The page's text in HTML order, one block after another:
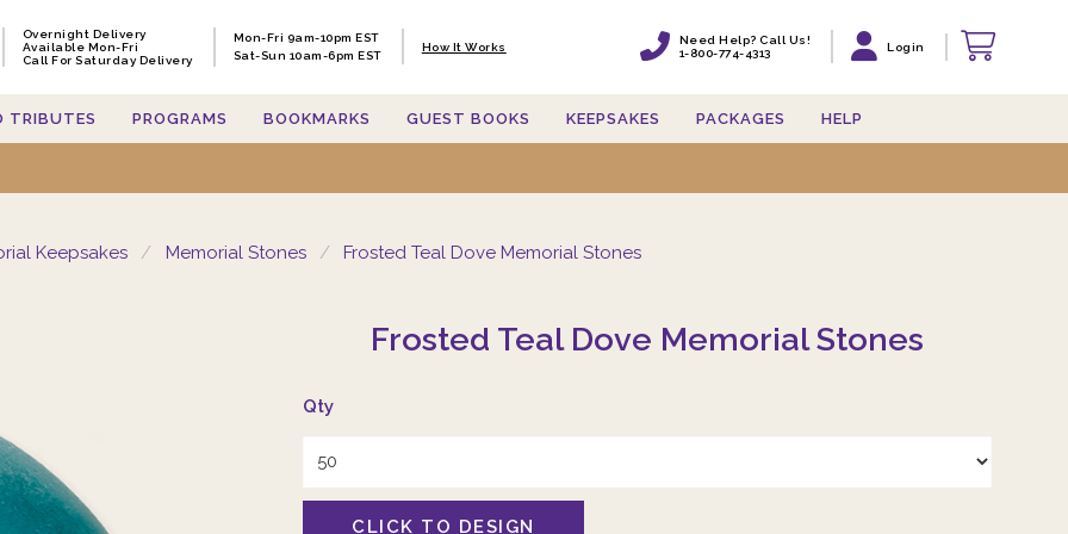
Overnight Delivery
Available Mon-Fri
Call For Saturday Delivery
Mon-Fri 9am-10pm EST
Sat-Sun 10am-6pm EST
How It Works
Need Help? Call Us!
1-800-774-4313
Login
TRIBUTES PROGRAMS BOOKMARKS GUEST BOOKS KEEPSAKES PACKAGES HELP
Overnight Delivery
Available Mon-Fri
Call For Saturday Delivery
Mon-Fri 9am-10pm EST
Sat-Sun 10am-6pm EST
How It Works
Need Help? Call Us!
1-800-774-4313
Login
TRIBUTES PROGRAMS BOOKMARKS GUEST BOOKS KEEPSAKES PACKAGES HELP
Keepsakes Memorial Stones Frosted Teal Dove Memorial Stones
Frosted Teal Dove Memorial Stones
Qty